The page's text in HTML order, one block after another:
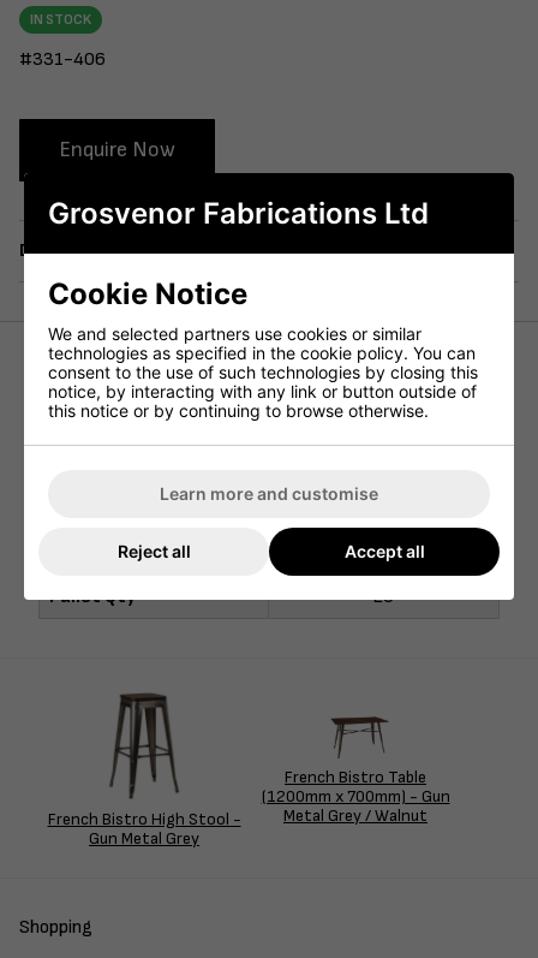
IN STOCK
#331-406
Enquire Now
Delivery
Height (mm)
715mm
Nett Weight (kg)
13kg
Pallet Qty
20
French Bistro High Stool -
Gun Metal Grey
French Bistro Table
(1200mm x 700mm) - Gun
Metal Grey / Walnut
Shopping
Grosvenor Fabrications Ltd
Cookie Notice
We and selected partners use cookies or similar
technologies as specified in the cookie policy. You can
consent to the use of such technologies by closing this
notice, by interacting with any link or button outside of
this notice or by continuing to browse otherwise.
Learn more and customise
Reject all Accept all